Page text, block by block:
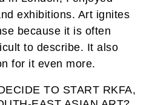
exhibitions. Art ignites
because it is often
to describe. It also
for it even more.
TO START RKFA,